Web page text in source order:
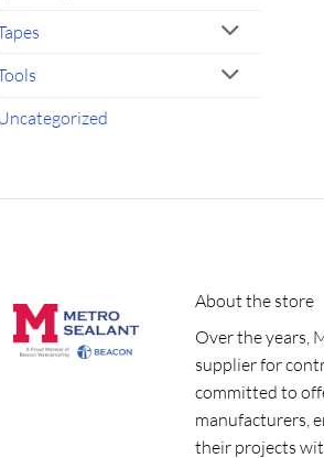
About the store
Over the years,
supplier for
committed to
manufacturers,
their projects